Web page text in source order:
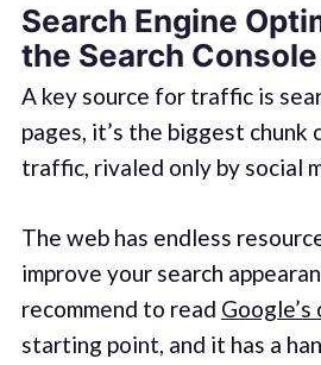
Search Engine
the Search Console
A key source for traffic is
pages, it’s the biggest chunk
traffic, rivaled only by social
The web has endless
improve your search
recommend to read
starting point, and it has a